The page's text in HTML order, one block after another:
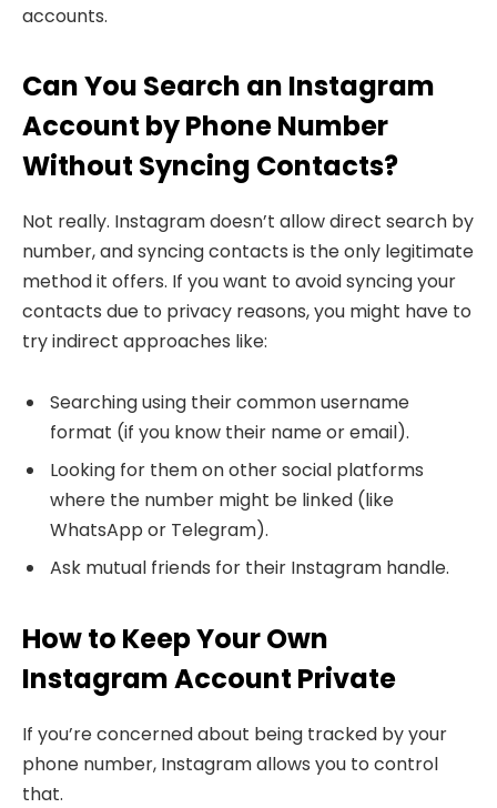
accounts.
Can You Search an Instagram
Account by Phone Number
Without Syncing Contacts?
Not really. Instagram doesn’t allow direct search by
number, and syncing contacts is the only legitimate
method it offers. If you want to avoid syncing your
contacts due to privacy reasons, you might have to
try indirect approaches like:
Searching using their common username
format (if you know their name or email).
Looking for them on other social platforms
where the number might be linked (like
WhatsApp or Telegram).
Ask mutual friends for their Instagram handle.
How to Keep Your Own
Instagram Account Private
If you’re concerned about being tracked by your
phone number, Instagram allows you to control
that.